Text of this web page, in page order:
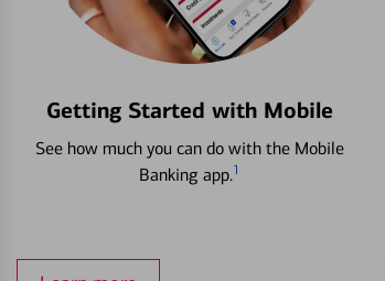
Getting Started with Mobile
See how much you can do with the Mobile
Banking app.1